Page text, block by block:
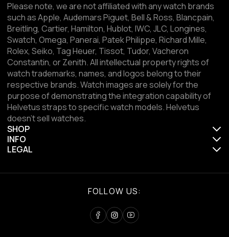
Please note, we are not affiliated with any watch brands
such as Apple, Audemars Piguet, Bell & Ross, Blancpain,
Breitling, Cartier, Hamilton, Hublot, IWC, JLC, Longines,
Swatch, Omega, Panerai, Patek Philippe, Richard Mille,
Rolex, Seiko, Tag Heuer, Tissot, Tudor, Vacheron
Constantin, or Zenith. All intellectual property rights of
watch trademarks, names, and logos belong to their
respective brands. Watch images are solely for the
purpose of demonstrating the integration capability of
Helvetus straps to specific watch models. Helvetus
doesn't sell watches.
SHOP
INFO
LEGAL
FOLLOW US: